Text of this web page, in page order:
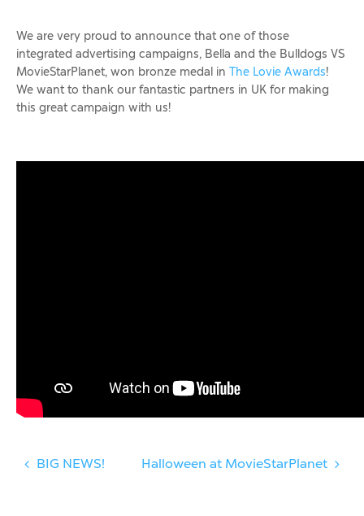
We are very proud to announce that one of those
integrated advertising campaigns, Bella and the Bulldogs VS
MovieStarPlanet, won bronze medal in The Lovie Awards!
We want to thank our fantastic partners in UK for making
this great campaign with us!
BIG NEWS! Halloween at MovieStarPlanet